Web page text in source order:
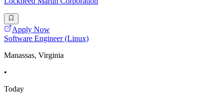
Apply Now
Software Engineer (Linux)
Manassas, Virginia
•
Today